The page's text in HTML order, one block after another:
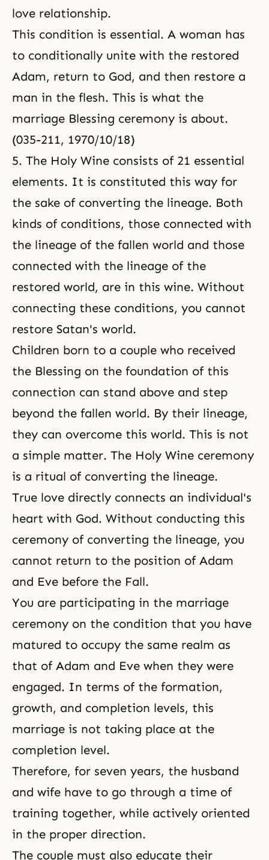
love relationship.
This condition is essential. A woman has
to conditionally unite with the restored
Adam, return to God, and then restore a
man in the flesh. This is what the
marriage Blessing ceremony is about.
(035-211, 1970/10/18)
5. The Holy Wine consists of 21 essential
elements. It is constituted this way for
the sake of converting the lineage. Both
kinds of conditions, those connected with
the lineage of the fallen world and those
connected with the lineage of the
restored world, are in this wine. Without
connecting these conditions, you cannot
restore Satan's world.
Children born to a couple who received
the Blessing on the foundation of this
connection can stand above and step
beyond the fallen world. By their lineage,
they can overcome this world. This is not
a simple matter. The Holy Wine ceremony
is a ritual of converting the lineage.
True love directly connects an individual's
heart with God. Without conducting this
ceremony of converting the lineage, you
cannot return to the position of Adam
and Eve before the Fall.
You are participating in the marriage
ceremony on the condition that you have
matured to occupy the same realm as
that of Adam and Eve when they were
engaged. In terms of the formation,
growth, and completion levels, this
marriage is not taking place at the
completion level.
Therefore, for seven years, the husband
and wife have to go through a time of
training together, while actively oriented
in the proper direction.
The couple must also educate their